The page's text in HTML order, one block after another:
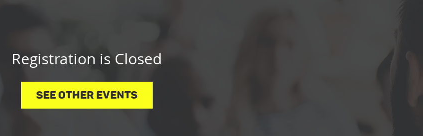
Registration is Closed
See other events